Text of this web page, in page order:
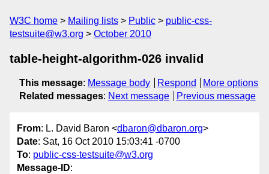
W3C home Mailing lists Public
public-css-
testsuite@w3.org
October 2010
table-height-algorithm-026 invalid
This message: Message body Respond
More options
Related messages: Next message Previous message
From: L. David Baron <dbaron@dbaron.org>
Date: Sat, 16 Oct 2010 15:03:41 -0700
To: public-css-testsuite@w3.org
Message-ID: